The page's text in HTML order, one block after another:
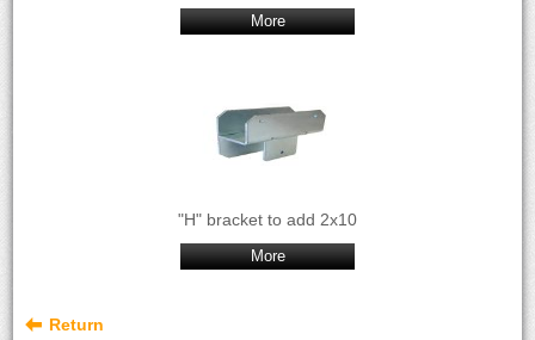
More
"H" bracket to add 2x10
More
Return